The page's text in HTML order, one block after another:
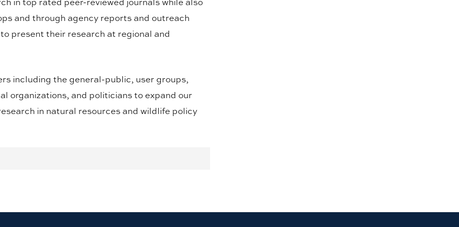
and through agency reports and outreach
present their research at regional and
including the general-public, user groups,
organizations, and politicians to expand our
in natural resources and wildlife policy